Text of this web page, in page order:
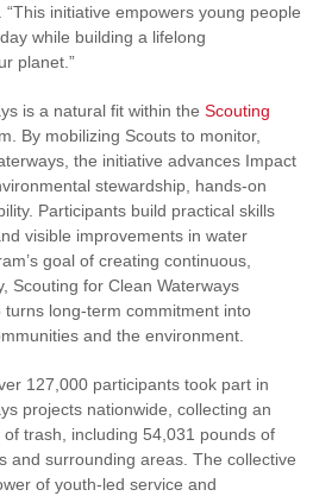
initiative empowers young people
while building a lifelong
planet.”
is a natural fit within the Scouting
By mobilizing Scouts to monitor,
the initiative advances Impact
stewardship, hands‑on
Participants build practical skills
visible improvements in water
goal of creating continuous,
Scouting for Clean Waterways
long‑term commitment into
and the environment.
127,000 participants took part in
projects nationwide, collecting an
trash, including 54,031 pounds of
and surrounding areas. The collective
of youth-led service and